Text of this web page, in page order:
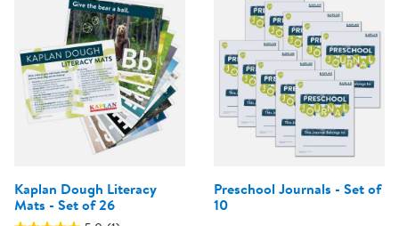
Kaplan Dough Literacy
Mats - Set of 26
Preschool Journals - Set of
10